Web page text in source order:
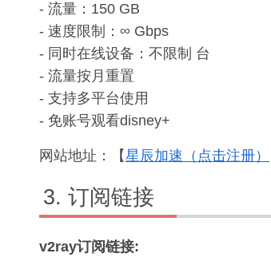
- 流量：150 GB
- 速度限制：∞ Gbps
- 同时在线设备：不限制 台
- 流量按月重置
- 支持多平台使用
- 免账号观看disney+
网站地址：【星辰加速（点击注册）
订阅链接
v2ray订阅链接: